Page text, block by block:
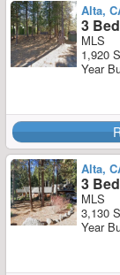
Alta,
3
MLS
1,920
Year
Alta,
3
MLS
3,130
Year